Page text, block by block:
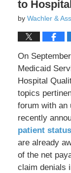
to
by Wachler &
On
Medicaid
Hospital
topics
forum with an
recently
patient
are already
of the net
claim denials